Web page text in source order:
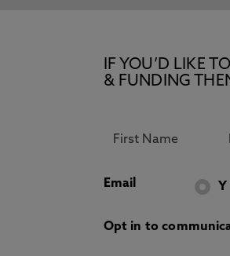
IF YOU’D LIKE
& FUNDING
Email Y
Opt in to